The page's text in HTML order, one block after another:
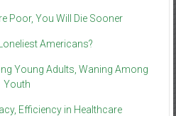
Poor, You Will Die Sooner
Americans?
Young Adults, Waning Among
Youth
Efficiency in Healthcare